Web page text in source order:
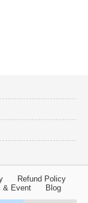
Refund Policy
& Event
Blog